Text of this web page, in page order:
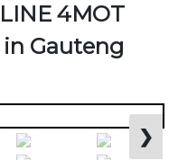
4MOT
in Gauteng
❯